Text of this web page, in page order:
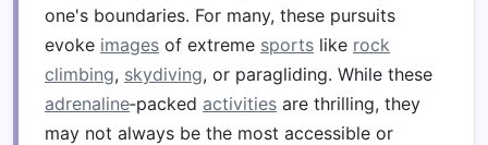
one's boundaries. For many, these pursuits
evoke images of extreme sports like rock
climbing, skydiving, or paragliding. While these
adrenaline‑packed activities are thrilling, they
may not always be the most accessible or